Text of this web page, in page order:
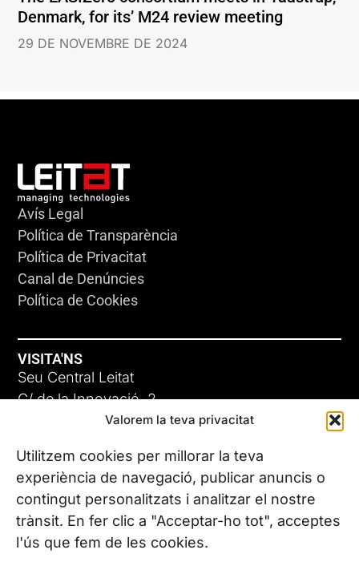
Valorem la teva privacitat
Utilitzem cookies per millorar la teva
experiència de navegació, publicar anuncis o
contingut personalitzats i analitzar el nostre
trànsit. En fer clic a "Acceptar-ho tot", acceptes
l'ús que fem de les cookies.
Denmark, for its’ M24 review meeting
29 DE NOVEMBRE DE 2024
Avís Legal
Política de Transparència
Política de Privacitat
Canal de Denúncies
Política de Cookies
VISITA'NS
Seu Central Leitat
C/ de la Innovació, 2
08225 Terrassa, (Barcelona)
Coneix les nostres seus
CONTACTA’NS
Tel. (+34) 937 882 300